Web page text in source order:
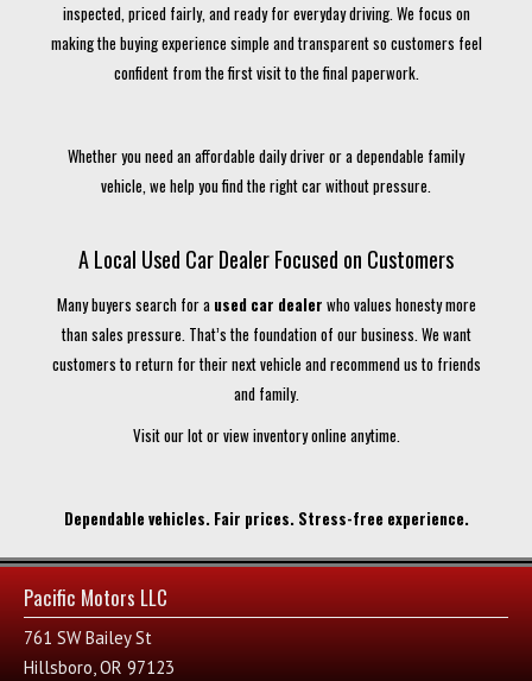
inspected, priced fairly, and ready for everyday driving. We focus on
making the buying experience simple and transparent so customers feel
confident from the first visit to the final paperwork.
Whether you need an affordable daily driver or a dependable family
vehicle, we help you find the right car without pressure.
A Local Used Car Dealer Focused on Customers
Many buyers search for a used car dealer who values honesty more
than sales pressure. That’s the foundation of our business. We want
customers to return for their next vehicle and recommend us to friends
and family.
Visit our lot or view inventory online anytime.
Dependable vehicles. Fair prices. Stress-free experience.
Pacific Motors LLC
761 SW Bailey St
Hillsboro, OR 97123